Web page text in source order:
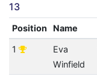
13
Position Name
1
Eva
Winfield